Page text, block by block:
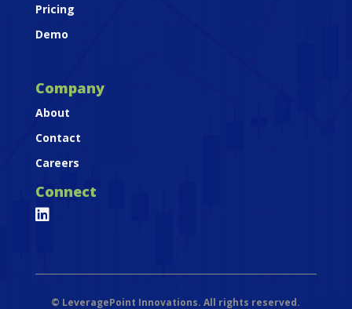
Pricing
Demo
Company
About
Contact
Careers
Connect

© LeveragePoint Innovations. All rights reserved.